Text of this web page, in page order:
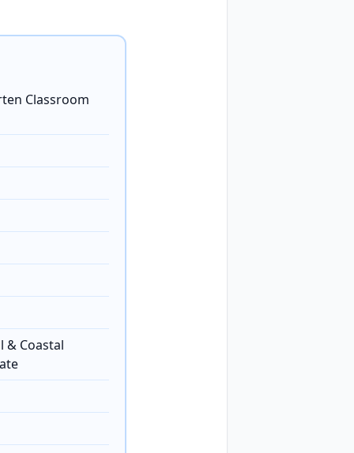
Classroom
& Coastal